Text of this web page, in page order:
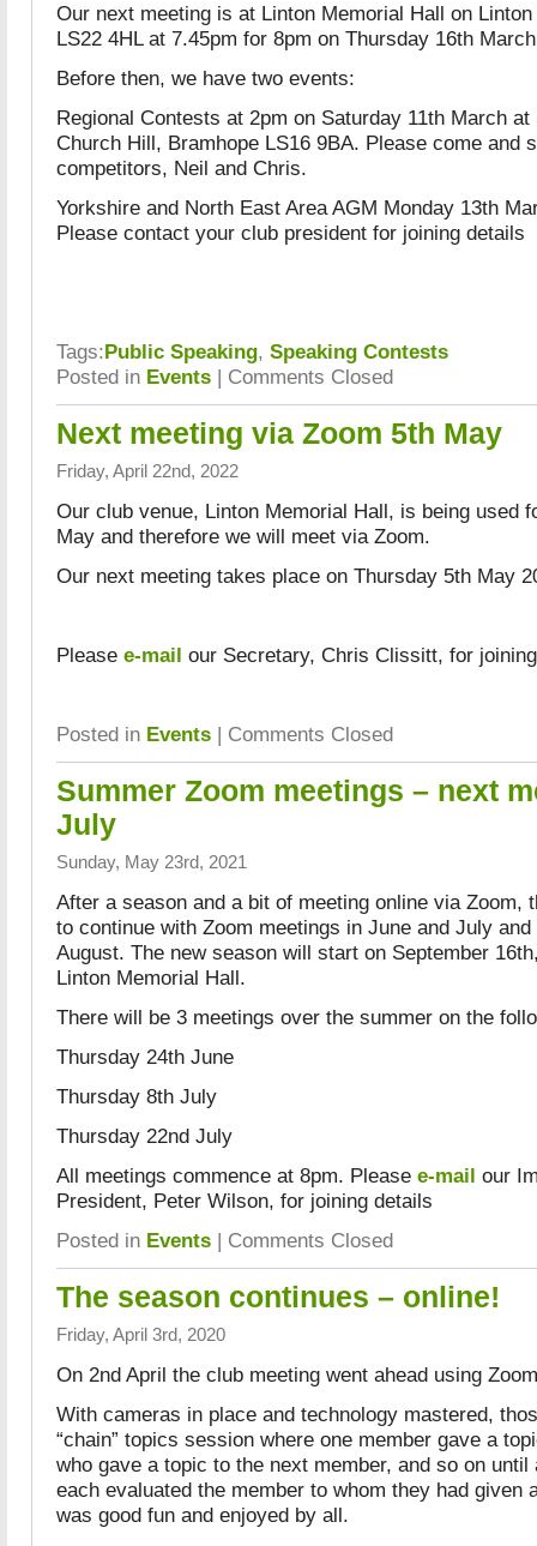
Our next meeting is at Linton Memorial Hall on
LS22 4HL at 7.45pm for 8pm on Thursday 16th
Before then, we have two events:
Regional Contests at 2pm on Saturday 11th March
Church Hill, Bramhope LS16 9BA. Please come and
competitors, Neil and Chris.
Yorkshire and North East Area AGM Monday 13th
Please contact your club president for joining details
Tags:Public Speaking, Speaking Contests
Posted in Events | Comments Closed
Next meeting via Zoom 5th May
Friday, April 22nd, 2022
Our club venue, Linton Memorial Hall, is being used
May and therefore we will meet via Zoom.
Our next meeting takes place on Thursday 5th May
Please e-mail our Secretary, Chris Clissitt, for
Posted in Events | Comments Closed
Summer Zoom meetings – next
July
Sunday, May 23rd, 2021
After a season and a bit of meeting online via Zoom,
to continue with Zoom meetings in June and July
August. The new season will start on September
Linton Memorial Hall.
There will be 3 meetings over the summer on the
Thursday 24th June
Thursday 8th July
Thursday 22nd July
All meetings commence at 8pm. Please e-mail our
President, Peter Wilson, for joining details
Posted in Events | Comments Closed
The season continues – online!
Friday, April 3rd, 2020
On 2nd April the club meeting went ahead using
With cameras in place and technology mastered,
“chain” topics session where one member gave a
who gave a topic to the next member, and so on until
each evaluated the member to whom they had
was good fun and enjoyed by all.